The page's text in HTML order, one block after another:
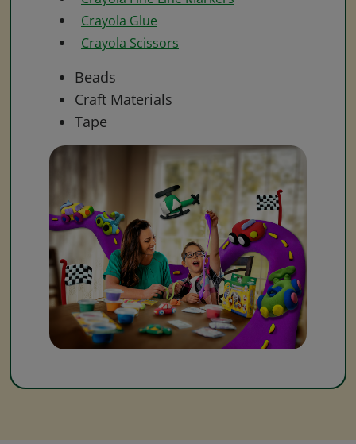
Crayola Glue
Crayola Scissors
Beads
Craft Materials
Tape